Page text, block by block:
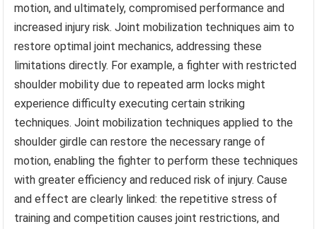
motion, and ultimately, compromised performance and
increased injury risk. Joint mobilization techniques aim to
restore optimal joint mechanics, addressing these
limitations directly. For example, a fighter with restricted
shoulder mobility due to repeated arm locks might
experience difficulty executing certain striking
techniques. Joint mobilization techniques applied to the
shoulder girdle can restore the necessary range of
motion, enabling the fighter to perform these techniques
with greater efficiency and reduced risk of injury. Cause
and effect are clearly linked: the repetitive stress of
training and competition causes joint restrictions, and